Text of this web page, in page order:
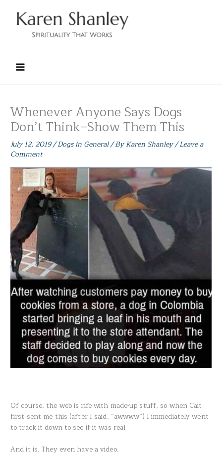
content
Whenever Anyone Says Dogs
Don’t Think–Show Them This
July 12, 2019/Dogs in General/ ByKaren Shanley/Leave a
Comment
Of course, the web is rife with made-up stuff, so when Cait
first sent me this (after I said, “awwww”) I immediately went
to track it down to see if it was real.
And it is. They even have a video.